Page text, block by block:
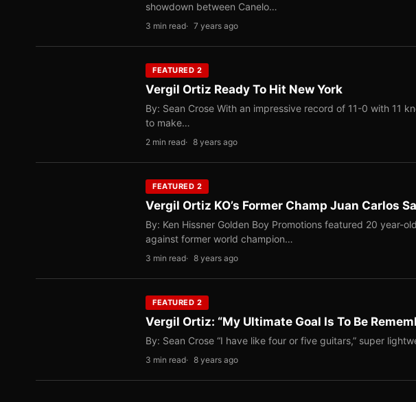
showdown between Canelo…
3 min read 7 years ago
FEATURED 2
Vergil Ortiz Ready To Hit New York
By: Sean Crose With an impressive record of 11-0 with 11
to make…
2 min read 8 years ago
FEATURED 2
Vergil Ortiz KO’s Former Champ Juan Carlos
By: Ken Hissner Golden Boy Promotions featured 20 year-
against former world champion…
3 min read 8 years ago
FEATURED 2
Vergil Ortiz: “My Ultimate Goal Is To Be
By: Sean Crose “I have like four or five guitars,” super
3 min read 8 years ago